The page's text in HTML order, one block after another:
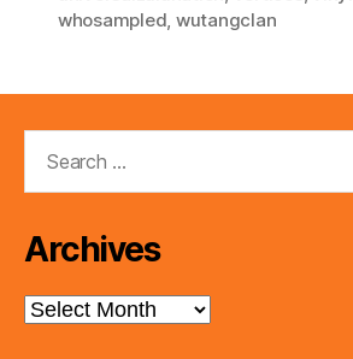
whosampled, wutangclan
Archives
Archives